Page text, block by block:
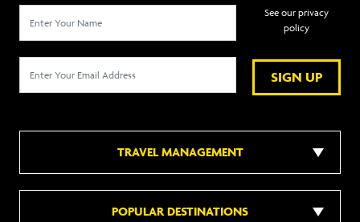
SIGN UP
See our privacy
policy
TRAVEL MANAGEMENT
POPULAR DESTINATIONS